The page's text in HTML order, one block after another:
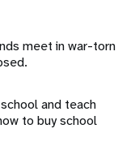
meet in war-torn
and teach
to buy school